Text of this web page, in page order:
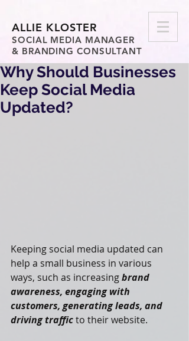
ALLIE KLOSTER
SOCIAL MEDIA MANAGER
& BRANDING CONSULTANT
Why Should Businesses
Keep Social Media
Updated?
Keeping social media updated can
help a small business in various
ways, such as increasing brand
awareness, engaging with
customers, generating leads, and
driving traffic to their website.